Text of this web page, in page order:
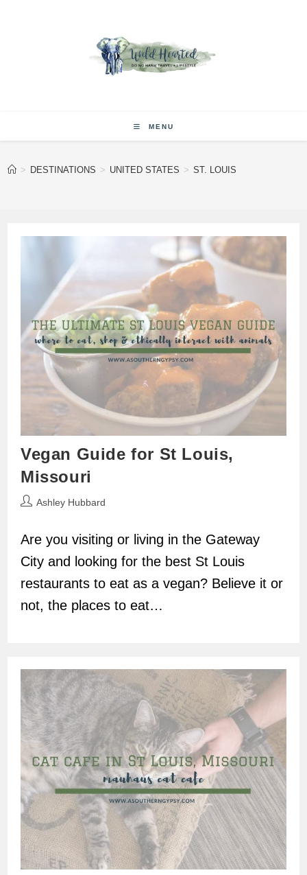
MENU
> DESTINATIONS > UNITED STATES > ST. LOUIS
Vegan Guide for St Louis,
Missouri
PostAshley Hubbard
Are you visiting or living in the Gateway
City and looking for the best St Louis
restaurants to eat as a vegan? Believe it or
not, the places to eat…